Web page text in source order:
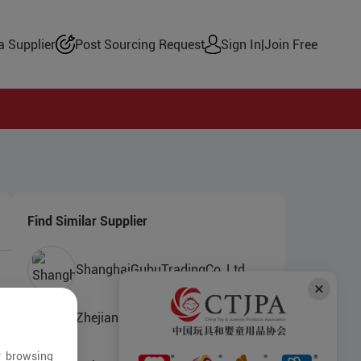
Supplier Post Sourcing Request Sign In|Join Free
Find Similar Supplier
ShanghaiGubuTradingCo.,Ltd.
Zhejiang Chuanshi Toys Co.,Ltd.
browsing